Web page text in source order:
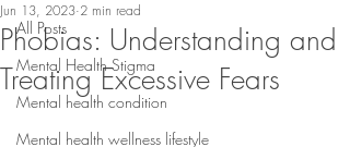
All Posts
Mental Health Stigma
Mental health condition
Mental health wellness lifestyle
Phobias: Understanding and
Treating Excessive Fears
Jun 13, 2023 2 min read